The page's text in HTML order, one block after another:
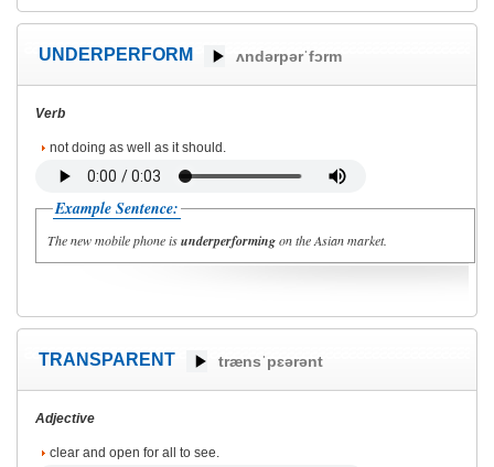
UNDERPERFORM ʌndərpərˈfɔrm
Verb
not doing as well as it should.
Example Sentence:
The new mobile phone isunderperformingon the Asian market.
TRANSPARENT trænsˈpɛərənt
Adjective
clear and open for all to see.